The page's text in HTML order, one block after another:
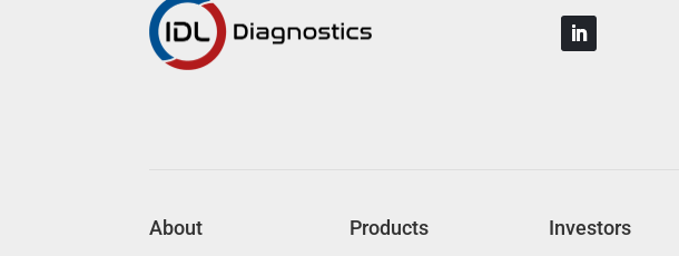
About
Products
Investors